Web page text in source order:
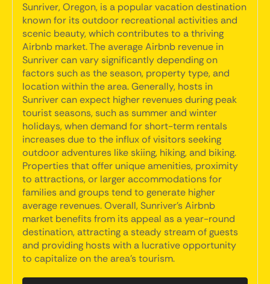
Sunriver, Oregon, is a popular vacation destination
known for its outdoor recreational activities and
scenic beauty, which contributes to a thriving
Airbnb market. The average Airbnb revenue in
Sunriver can vary significantly depending on
factors such as the season, property type, and
location within the area. Generally, hosts in
Sunriver can expect higher revenues during peak
tourist seasons, such as summer and winter
holidays, when demand for short-term rentals
increases due to the influx of visitors seeking
outdoor adventures like skiing, hiking, and biking.
Properties that offer unique amenities, proximity
to attractions, or larger accommodations for
families and groups tend to generate higher
average revenues. Overall, Sunriver's Airbnb
market benefits from its appeal as a year-round
destination, attracting a steady stream of guests
and providing hosts with a lucrative opportunity
to capitalize on the area's tourism.